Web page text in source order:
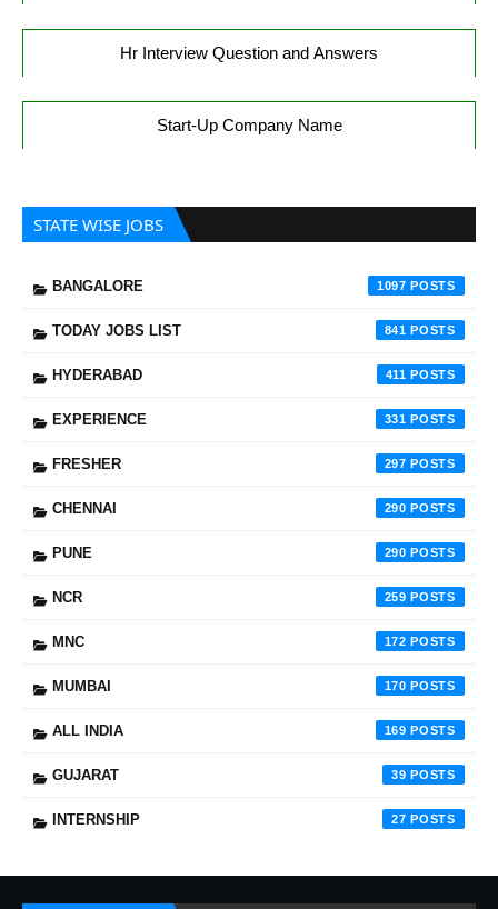
Hr Interview Question and Answers
Start-Up Company Name
STATE WISE JOBS
BANGALORE 1097
TODAY JOBS LIST 841
HYDERABAD 411
EXPERIENCE 331
FRESHER 297
CHENNAI 290
PUNE 290
NCR 259
MNC 172
MUMBAI 170
ALL INDIA 169
GUJARAT 39
INTERNSHIP 27